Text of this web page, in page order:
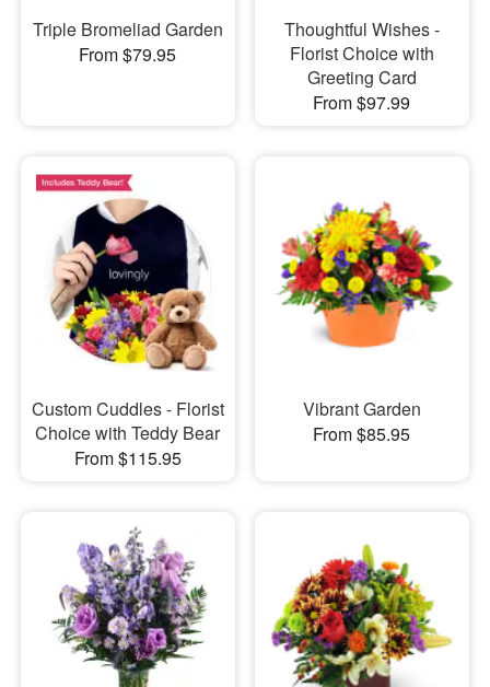
Triple Bromeliad Garden
From $79.95
Thoughtful Wishes -
Florist Choice with
Greeting Card
From $97.99
Custom Cuddles - Florist
Choice with Teddy Bear
From $115.95
Vibrant Garden
From $85.95